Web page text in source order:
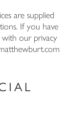
are supplied
If you have
our privacy